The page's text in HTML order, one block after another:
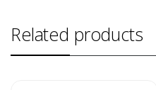
Related products